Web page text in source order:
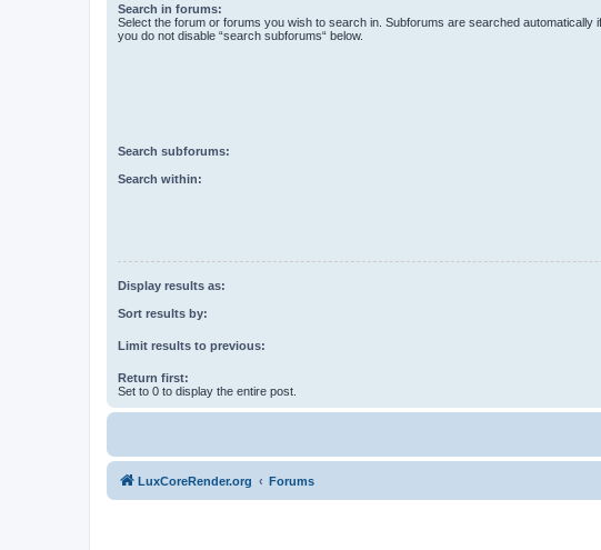
Search in forums:
Select the forum or forums you wish to search in. Subforums are searched automatically if
you do not disable “search subforums“ below.
Search subforums:
Search within:
Display results as:
Sort results by:
Limit results to previous:
Return first:
Set to 0 to display the entire post.
LuxCoreRender.org Forums